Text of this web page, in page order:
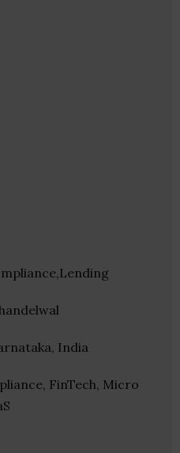
India
FinTech, Micro